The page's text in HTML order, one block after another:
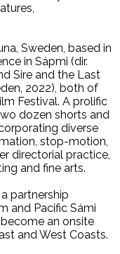
Sweden, based in
in Sápmi (dir.
Sire and the Last
2022), both of
Festival. A prolific
dozen shorts and
diverse
stop-motion,
directorial practice,
and fine arts.
partnership
and Pacific Sámi
an onsite
and West Coasts.